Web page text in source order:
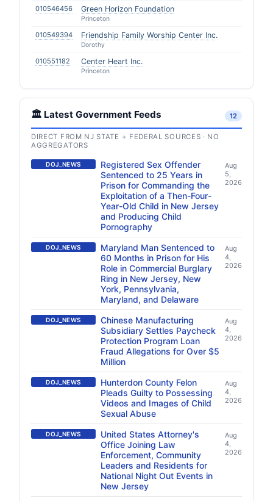
010546456 Green Horizon Foundation
Princeton
010549394 Friendship Family Worship Center Inc.
Dorothy
010551182 Center Heart Inc.
Princeton
🏛️ Latest Government Feeds 12
DIRECT FROM NJ STATE + FEDERAL SOURCES · NO
AGGREGATORS
DOJ_NEWS
Registered Sex Offender
Sentenced to 25 Years in
Prison for Commanding the
Exploitation of a Then-Four-
Year-Old Child in New Jersey
and Producing Child
Pornography
Aug
5,
2026
DOJ_NEWS
Maryland Man Sentenced to
60 Months in Prison for His
Role in Commercial Burglary
Ring in New Jersey, New
York, Pennsylvania,
Maryland, and Delaware
Aug
4,
2026
DOJ_NEWS
Chinese Manufacturing
Subsidiary Settles Paycheck
Protection Program Loan
Fraud Allegations for Over $5
Million
Aug
4,
2026
DOJ_NEWS
Hunterdon County Felon
Pleads Guilty to Possessing
Videos and Images of Child
Sexual Abuse
Aug
4,
2026
DOJ_NEWS
United States Attorney's
Office Joining Law
Enforcement, Community
Leaders and Residents for
National Night Out Events in
New Jersey
Aug
4,
2026